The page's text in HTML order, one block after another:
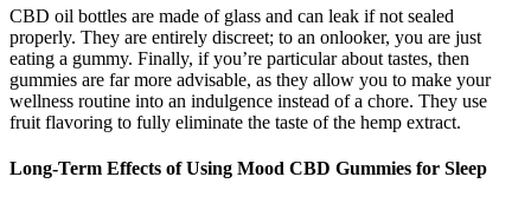
CBD oil bottles are made of glass and can leak if not sealed
properly. They are entirely discreet; to an onlooker, you are just
eating a gummy. Finally, if you’re particular about tastes, then
gummies are far more advisable, as they allow you to make your
wellness routine into an indulgence instead of a chore. They use
fruit flavoring to fully eliminate the taste of the hemp extract.
Long-Term Effects of Using Mood CBD Gummies for Sleep